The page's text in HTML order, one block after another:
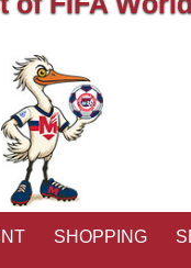
SHOPPING